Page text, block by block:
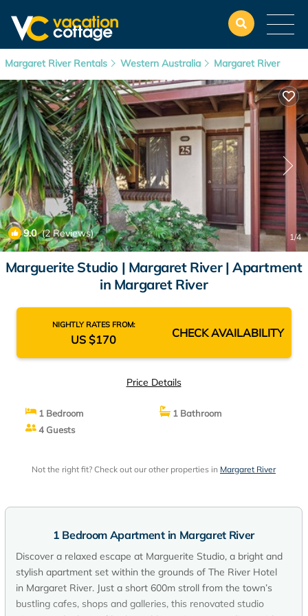
Margaret River Rentals Western Australia Margaret River
9.0(2 Reviews) 1/4
Marguerite Studio | Margaret River | Apartment
in Margaret River
NIGHTLY RATES FROM:
US $170 CHECK AVAILABILITY
Price Details
1 Bedroom
1 Bathroom
4 Guests
Not the right fit? Check out our other properties in Margaret River
1 Bedroom Apartment in Margaret River
Discover a relaxed escape at Marguerite Studio, a bright and
stylish apartment set within the grounds of The River Hotel
in Margaret River. Just a short 600m stroll from the town’s
bustling cafes, shops and galleries, this renovated studio